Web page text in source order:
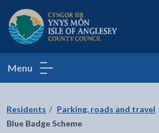
Isle of Anglesey County
Menu
Residents Parking, roads and travel
Blue Badge Scheme